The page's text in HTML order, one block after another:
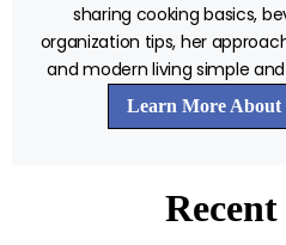
sharing cooking basics,
organization tips, her
and modern living simple
Learn More About
Recent